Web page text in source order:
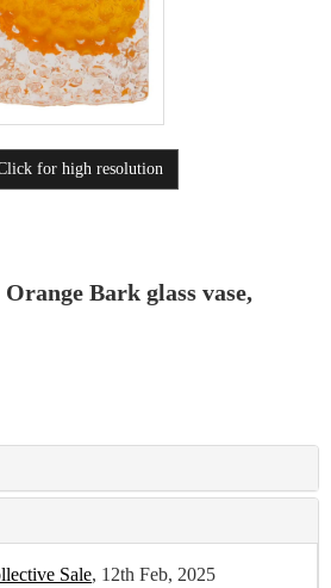
for high resolution
Bark glass vase,
Sale, 12th Feb, 2025